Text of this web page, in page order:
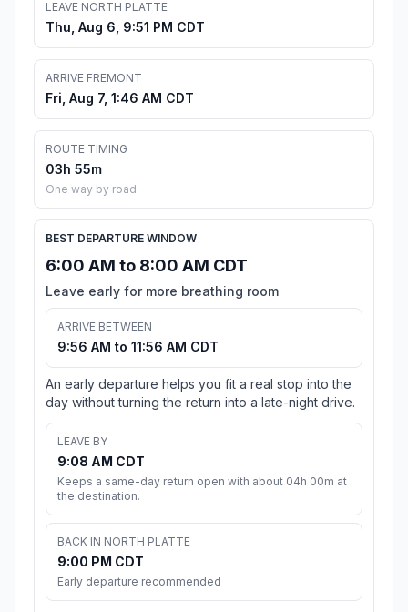
LEAVE NORTH PLATTE
Thu, Aug 6, 9:51 PM CDT
ARRIVE FREMONT
Fri, Aug 7, 1:46 AM CDT
ROUTE TIMING
03h 55m
One way by road
BEST DEPARTURE WINDOW
6:00 AM to 8:00 AM CDT
Leave early for more breathing room
ARRIVE BETWEEN
9:56 AM to 11:56 AM CDT
An early departure helps you fit a real stop into the
day without turning the return into a late-night drive.
LEAVE BY
9:08 AM CDT
Keeps a same-day return open with about 04h 00m at
the destination.
BACK IN NORTH PLATTE
9:00 PM CDT
Early departure recommended